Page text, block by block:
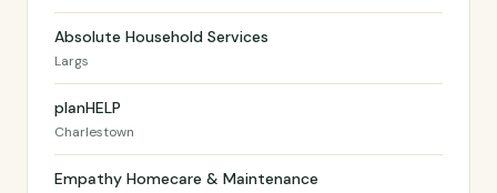
Absolute Household Services
Largs
planHELP
Charlestown
Empathy Homecare & Maintenance